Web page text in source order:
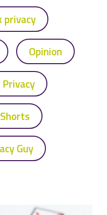
Opinion
Guy